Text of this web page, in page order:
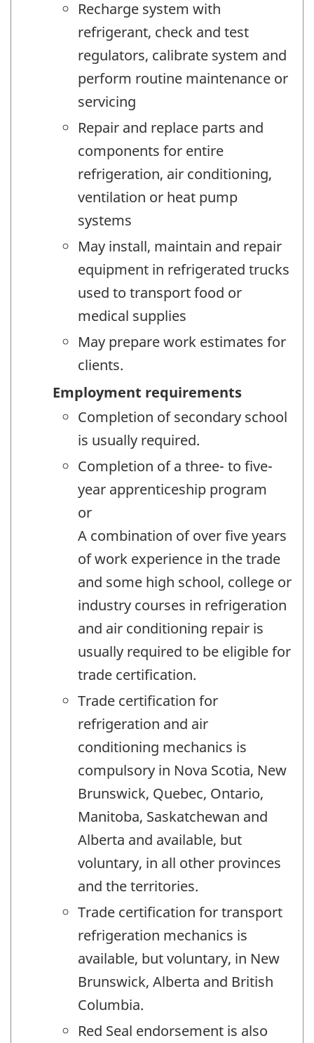
Recharge system with
refrigerant, check and test
regulators, calibrate system and
perform routine maintenance or
servicing
Repair and replace parts and
components for entire
refrigeration, air conditioning,
ventilation or heat pump
systems
May install, maintain and repair
equipment in refrigerated trucks
used to transport food or
medical supplies
May prepare work estimates for
clients.
Employment requirements
Completion of secondary school
is usually required.
Completion of a three- to five-
year apprenticeship program
or
A combination of over five years
of work experience in the trade
and some high school, college or
industry courses in refrigeration
and air conditioning repair is
usually required to be eligible for
trade certification.
Trade certification for
refrigeration and air
conditioning mechanics is
compulsory in Nova Scotia, New
Brunswick, Quebec, Ontario,
Manitoba, Saskatchewan and
Alberta and available, but
voluntary, in all other provinces
and the territories.
Trade certification for transport
refrigeration mechanics is
available, but voluntary, in New
Brunswick, Alberta and British
Columbia.
Red Seal endorsement is also